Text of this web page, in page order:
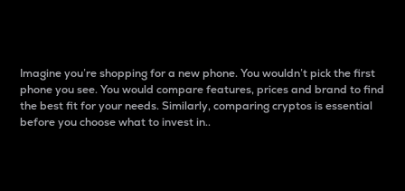
Imagine you’re shopping for a new phone. You wouldn’t pick the first
phone you see. You would compare features, prices and brand to find
the best fit for your needs. Similarly, comparing cryptos is essential
before you choose what to invest in..